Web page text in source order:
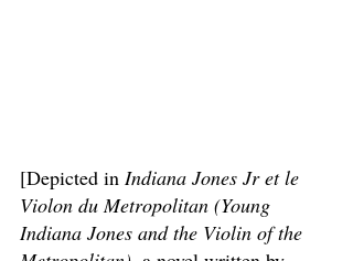
[Depicted in Indiana Jones Jr et le
Violon du Metropolitan (Young
Indiana Jones and the Violin of the